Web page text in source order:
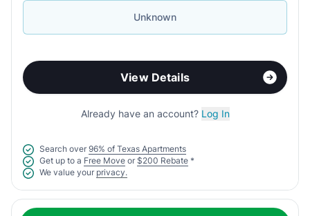
Unknown
View Details
Already have an account? Log In
Search over 96% of Texas Apartments
Get up to a Free Move or $200 Rebate *
We value your privacy.